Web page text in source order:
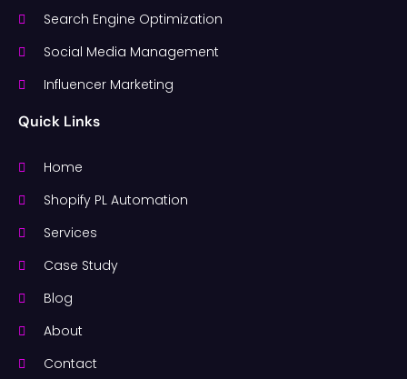
Search Engine Optimization
Social Media Management
Influencer Marketing
Quick Links
Home
Shopify PL Automation
Services
Case Study
Blog
About
Contact